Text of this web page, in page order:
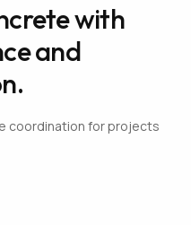
with
and
coordination for projects